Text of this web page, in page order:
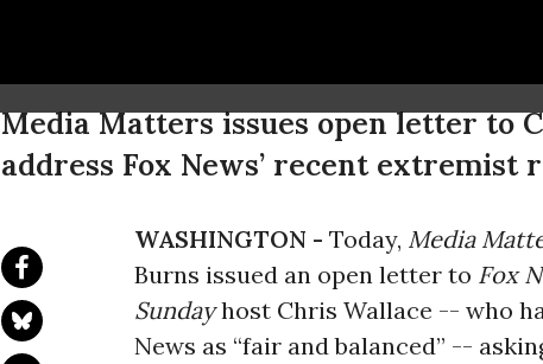
Media Matters issues open letter to
address Fox News’ recent
WASHINGTON - Today, Media
Burns issued an open letter to Fox
Sundayhost Chris Wallace -- who
News as “fair and balanced” --